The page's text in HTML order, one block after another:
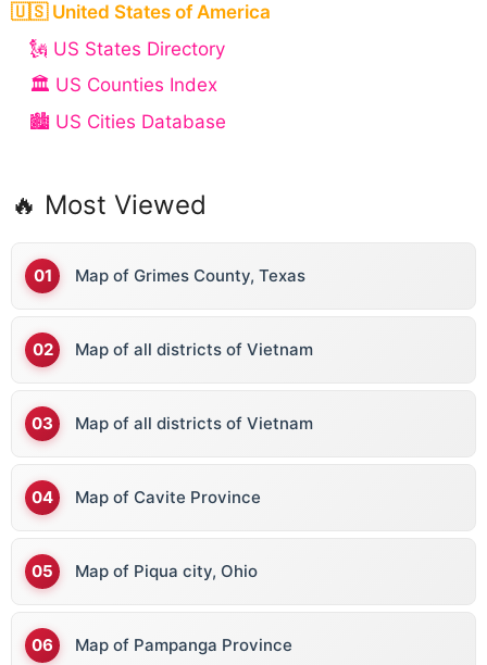
🇺🇸 United States of America
🗽 US States Directory
🏛️ US Counties Index
🏙️ US Cities Database
🔥 Most Viewed
Map of Grimes County, Texas
Map of all districts of Vietnam
Map of all districts of Vietnam
Map of Cavite Province
Map of Piqua city, Ohio
Map of Pampanga Province